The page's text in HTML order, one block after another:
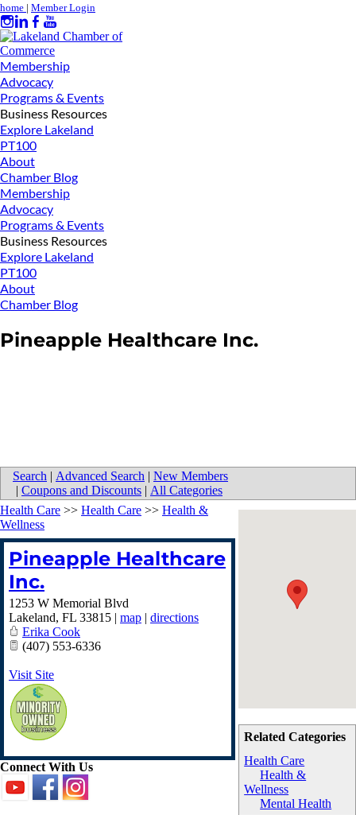
home | Member Login
Membership
Advocacy
Programs & Events
Business Resources
Explore Lakeland
PT100
About
Chamber Blog
Membership
Advocacy
Programs & Events
Business Resources
Explore Lakeland
PT100
About
Chamber Blog
Pineapple Healthcare Inc.
Search | Advanced Search | New Members
| Coupons and Discounts | All Categories
Related Categories
Health Care
Health &
Wellness
Mental Health
Health Care >> Health Care >> Health &
Wellness
Pineapple Healthcare
Inc.
1253 W Memorial Blvd
Lakeland, FL 33815 | map | directions
Erika Cook
(407) 553-6336
Visit Site
Connect With Us